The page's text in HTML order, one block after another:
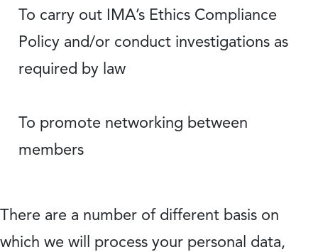
To carry out IMA’s Ethics Compliance
Policy and/or conduct investigations as
required by law
To promote networking between
members
There are a number of different basis on
which we will process your personal data,